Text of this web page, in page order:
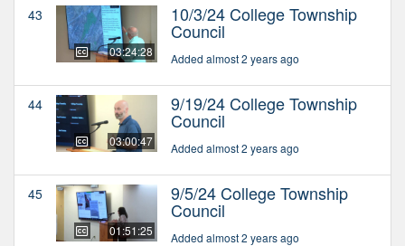
43
03:24:28
10/3/24 College Township
Council
Added almost 2 years ago
44
03:00:47
9/19/24 College Township
Council
Added almost 2 years ago
45
01:51:25
9/5/24 College Township
Council
Added almost 2 years ago